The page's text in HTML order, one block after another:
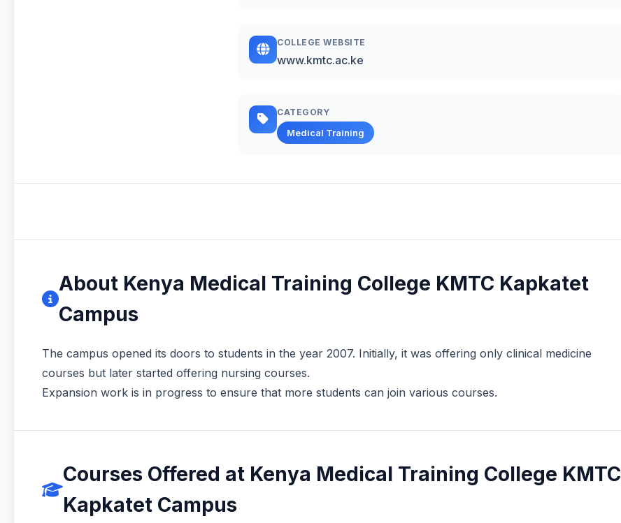
COLLEGE WEBSITE
www.kmtc.ac.ke
CATEGORY
Medical Training
About Kenya Medical Training College KMTC Kapkatet
Campus
The campus opened its doors to students in the year 2007. Initially, it was offering only clinical medicine
courses but later started offering nursing courses.
Expansion work is in progress to ensure that more students can join various courses.
Courses Offered at Kenya Medical Training College KMTC
Kapkatet Campus